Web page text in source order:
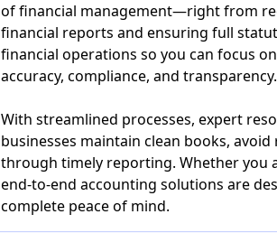
of financial management—right from
financial reports and ensuring full
financial operations so you can focus
accuracy, compliance, and transparency.
With streamlined processes, expert
businesses maintain clean books,
through timely reporting. Whether you
end-to-end accounting solutions are
complete peace of mind.